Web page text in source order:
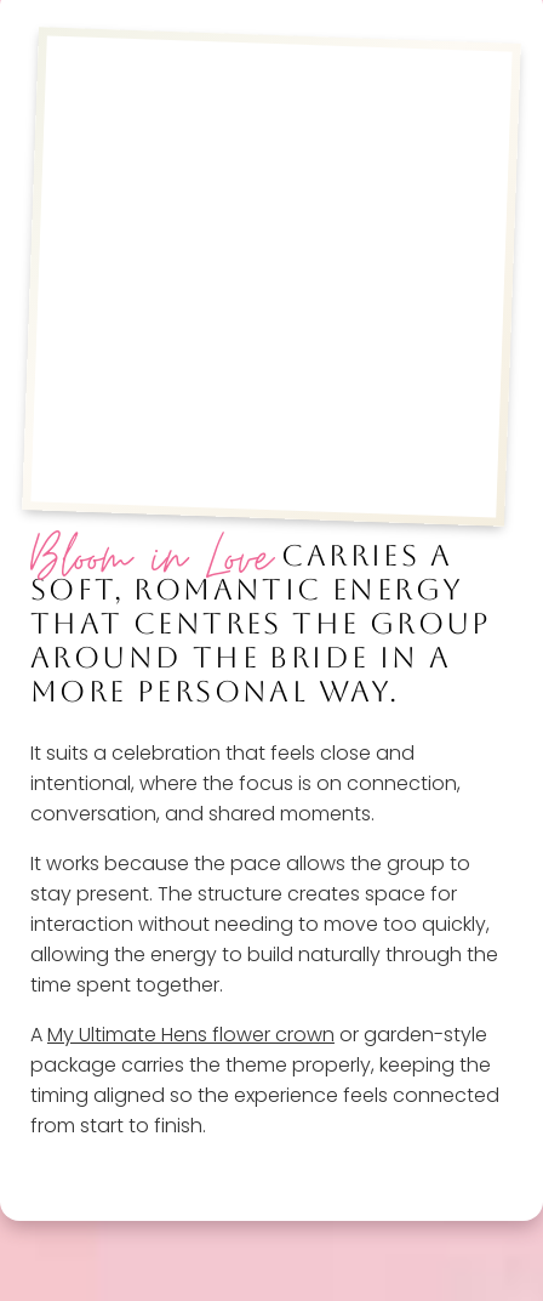
Bloom in LoveCARRIES A
SOFT, ROMANTIC ENERGY
THAT CENTRES THE GROUP
AROUND THE BRIDE IN A
MORE PERSONAL WAY.
It suits a celebration that feels close and
intentional, where the focus is on connection,
conversation, and shared moments.
It works because the pace allows the group to
stay present. The structure creates space for
interaction without needing to move too quickly,
allowing the energy to build naturally through the
time spent together.
AMy Ultimate Hens flower crown or garden-style
package carries the theme properly, keeping the
timing aligned so the experience feels connected
from start to finish.